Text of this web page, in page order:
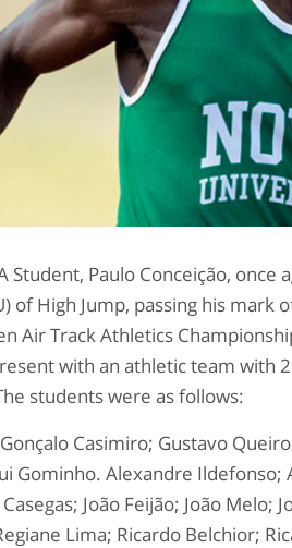
Student, Paulo Conceição,
of High Jump, passing his
Air Track Athletics
with an athletic team with
students were as follows:
Casimiro; Gustavo
Gominho. Alexandre Ildefonso;
João Feijão; João Melo;
Lima; Ricardo Belchior;